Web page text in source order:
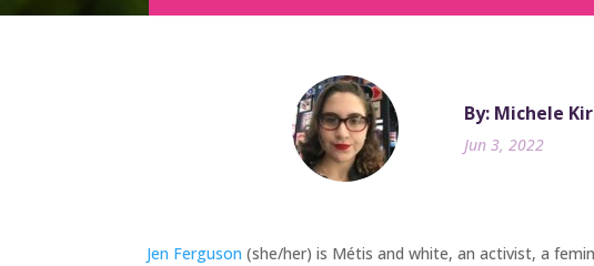
By: Michele
Jun 3, 2022
Jen Ferguson (she/her) is Métis and white, an activist, a